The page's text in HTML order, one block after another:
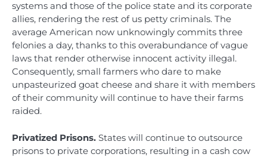
systems and those of the police state and its corporate
allies, rendering the rest of us petty criminals. The
average American now unknowingly commits three
felonies a day, thanks to this overabundance of vague
laws that render otherwise innocent activity illegal.
Consequently, small farmers who dare to make
unpasteurized goat cheese and share it with members
of their community will continue to have their farms
raided.
Privatized Prisons. States will continue to outsource
prisons to private corporations, resulting in a cash cow